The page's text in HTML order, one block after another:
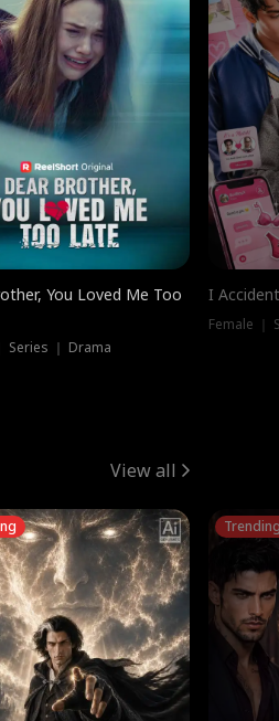
You Loved Me Too
Series ｜ Drama
I
Female ｜
View all